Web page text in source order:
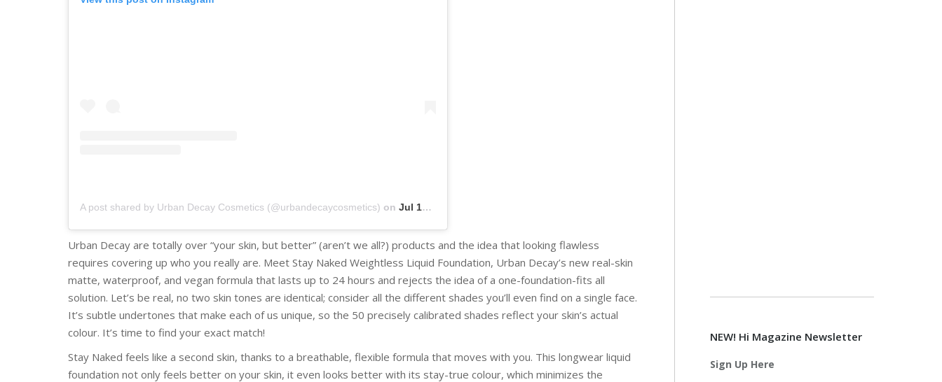
A post shared by Urban Decay Cosmetics (@urbandecaycosmetics) on Jul 15, 2019 at 5:04pm PDT
Urban Decay are totally over “your skin, but better” (aren’t we all?) products and the idea that looking flawless
requires covering up who you really are. Meet Stay Naked Weightless Liquid Foundation, Urban Decay’s new real-skin
matte, waterproof, and vegan formula that lasts up to 24 hours and rejects the idea of a one-foundation-fits all
solution. Let’s be real, no two skin tones are identical; consider all the different shades you’ll even find on a single face.
It’s subtle undertones that make each of us unique, so the 50 precisely calibrated shades reflect your skin’s actual
colour. It’s time to find your exact match!
Stay Naked feels like a second skin, thanks to a breathable, flexible formula that moves with you. This longwear liquid
foundation not only feels better on your skin, it even looks better with its stay-true colour, which minimizes the
NEW! Hi Magazine Newsletter
Sign Up Here